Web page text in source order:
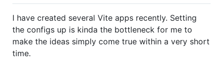
I have created several Vite apps recently. Setting
the configs up is kinda the bottleneck for me to
make the ideas simply come true within a very short
time.